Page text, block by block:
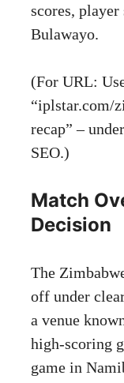
scores,
Bulawayo.
(For URL:
“iplstar.com/
recap” –
SEO.)
Match
Decision
The
off under
a venue
high-scoring
game in